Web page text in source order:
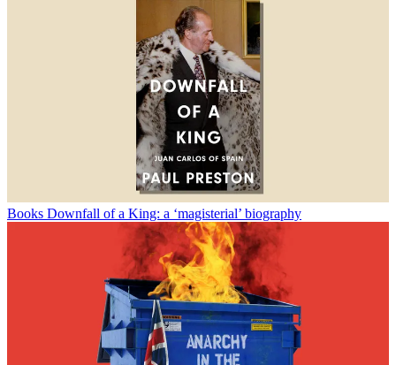
Books Downfall of a King: a ‘magisterial’ biography